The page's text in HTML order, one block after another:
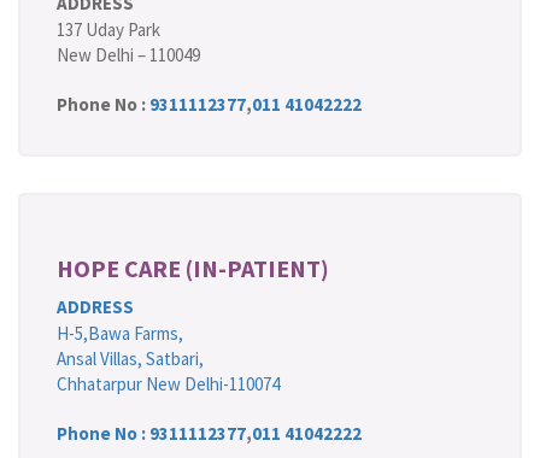
137 Uday Park
New Delhi – 110049
Phone No : 9311112377,011 41042222
HOPE CARE (IN-PATIENT)
ADDRESS
H-5,Bawa Farms,
Ansal Villas, Satbari,
Chhatarpur New Delhi-110074
Phone No : 9311112377,011 41042222